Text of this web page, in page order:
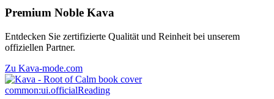
Premium Noble Kava
Entdecken Sie zertifizierte Qualität und Reinheit bei unserem
offiziellen Partner.
Zu Kava-mode.com
common:ui.officialReading